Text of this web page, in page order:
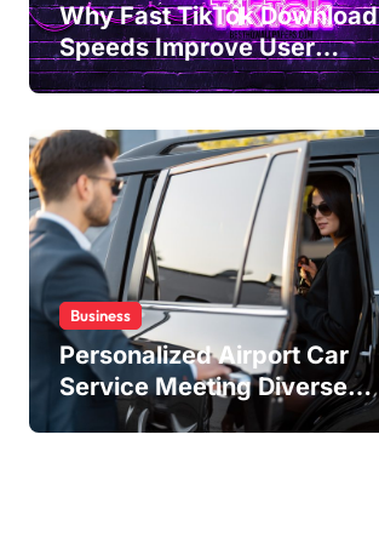
Why Fast TikTok Download
Speeds Improve User
Content Sharing
Business
Personalized Airport Car
Service Meeting Diverse
Travel Schedules and